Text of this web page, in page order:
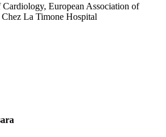
Cardiology, European Association of
La Timone Hospital